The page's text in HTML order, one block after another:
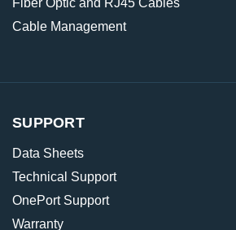
Cable Management
SUPPORT
Data Sheets
Technical Support
OnePort Support
Warranty